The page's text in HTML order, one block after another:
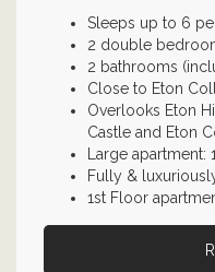
Sleeps up to 6
2 double
2 bathrooms
Close to Eton
Overlooks Eton
Castle and Eton
Large apartment:
Fully &
1st Floor